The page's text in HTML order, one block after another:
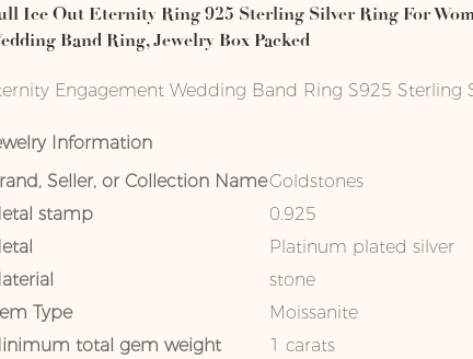
Ice Out Eternity Ring 925 Sterling Silver Ring For
Band Ring, Jewelry Box Packed
Engagement Wedding Band Ring S925 Sterling
Information
Seller, or Collection NameGoldstones
stamp
0.925
Platinum plated silver
stone
Type
Moissanite
total gem weight
1 carats